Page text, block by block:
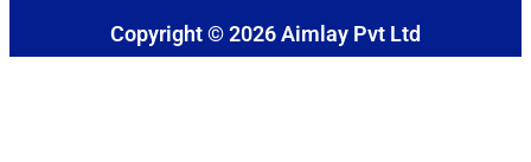
Copyright © 2026 Aimlay Pvt Ltd